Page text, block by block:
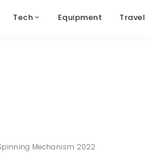
Tech Equipment Travel
Mechanism 2022